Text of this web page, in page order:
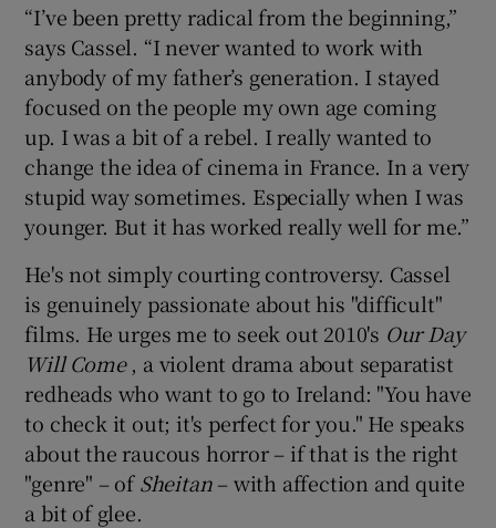
“I’ve been pretty radical from the beginning,”
says Cassel. “I never wanted to work with
anybody of my father’s generation. I stayed
focused on the people my own age coming
up. I was a bit of a rebel. I really wanted to
change the idea of cinema in France. In a very
stupid way sometimes. Especially when I was
younger. But it has worked really well for me.”
He's not simply courting controversy. Cassel
is genuinely passionate about his "difficult"
films. He urges me to seek out 2010's Our Day
Will Come, a violent drama about separatist
redheads who want to go to Ireland: "You have
to check it out; it's perfect for you." He speaks
about the raucous horror – if that is the right
"genre" – ofSheitan– with affection and quite
a bit of glee.